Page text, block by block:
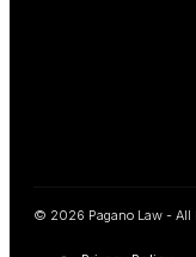
© 2026 Pagano Law - All